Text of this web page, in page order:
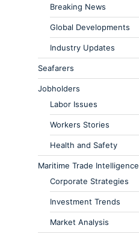
Breaking News
Global Developments
Industry Updates
Seafarers
Jobholders
Labor Issues
Workers Stories
Health and Safety
Maritime Trade Intelligence
Corporate Strategies
Investment Trends
Market Analysis